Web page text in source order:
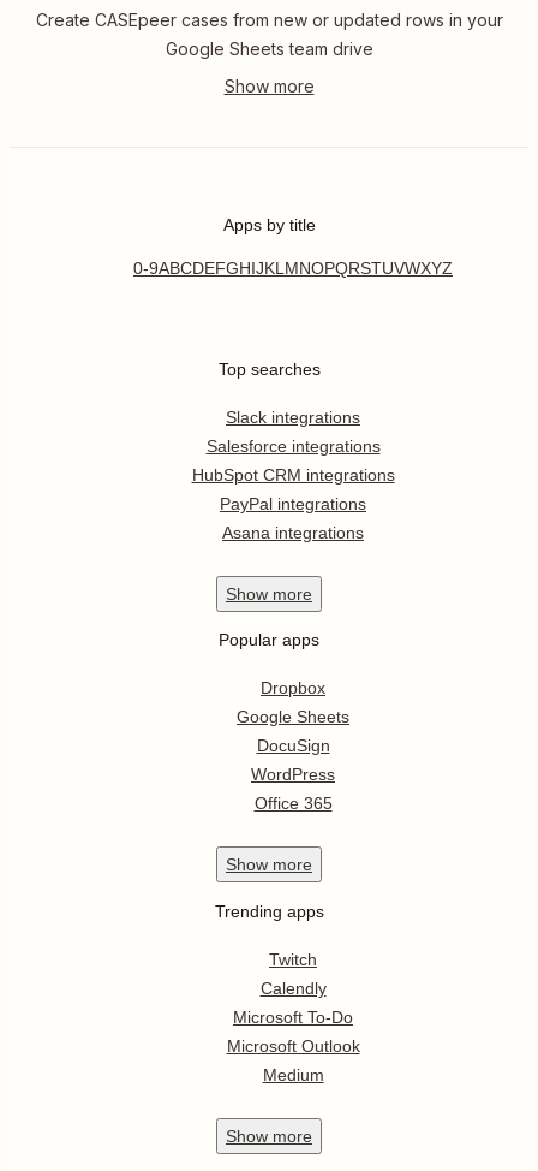
Create CASEpeer cases from new or updated rows in your
Google Sheets team drive
Apps by title
0-9ABCDEFGHIJKL MNOPQRSTUVWXYZ
Top searches
Slack integrations
Salesforce integrations
HubSpot CRM integrations
PayPal integrations
Asana integrations
Show more
Popular apps
Dropbox
Google Sheets
DocuSign
WordPress
Office 365
Show more
Trending apps
Twitch
Calendly
Microsoft To-Do
Microsoft Outlook
Medium
Show more